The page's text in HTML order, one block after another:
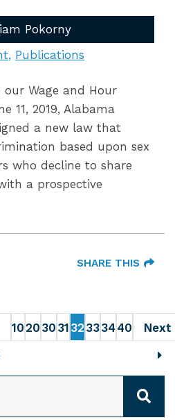
Pokorny
Publications
Wage and Hour
11, 2019, Alabama
a new law that
based upon sex
who decline to share
a prospective
SHARE THIS
1020 30 31 32 3334 40 Next